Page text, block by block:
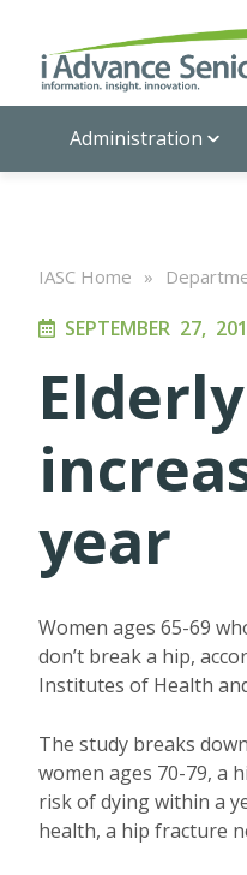
Administration
IASC Home »
SEPTEMBER 27,
year
Women ages 65-69
don’t break a hip,
Institutes of Health
The study breaks
women ages 70-79, a
risk of dying within a
health, a hip fracture